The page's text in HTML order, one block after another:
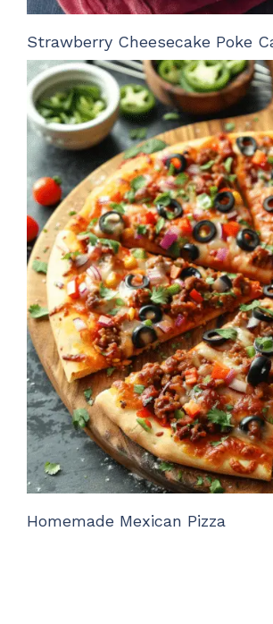
Strawberry Cheesecake Poke
Homemade Mexican Pizza